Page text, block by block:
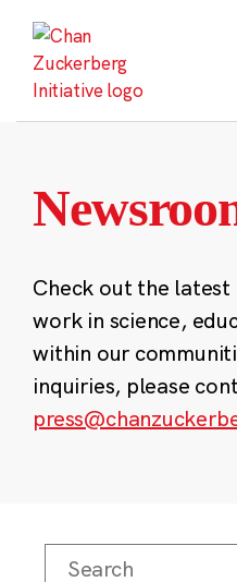
content
Check out the latest
work in science,
within our
inquiries, please